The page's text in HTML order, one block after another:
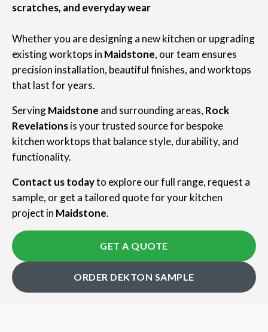
scratches, and everyday wear
Whether you are designing a new kitchen or upgrading
existing worktops in Maidstone, our team ensures
precision installation, beautiful finishes, and worktops
that last for years.
ServingMaidstone and surrounding areas, Rock
Revelationsis your trusted source for bespoke
kitchen worktops that balance style, durability, and
functionality.
Contact us todayto explore our full range, request a
sample, or get a tailored quote for your kitchen
project in Maidstone.
GET A QUOTE
ORDER DEKTON SAMPLE